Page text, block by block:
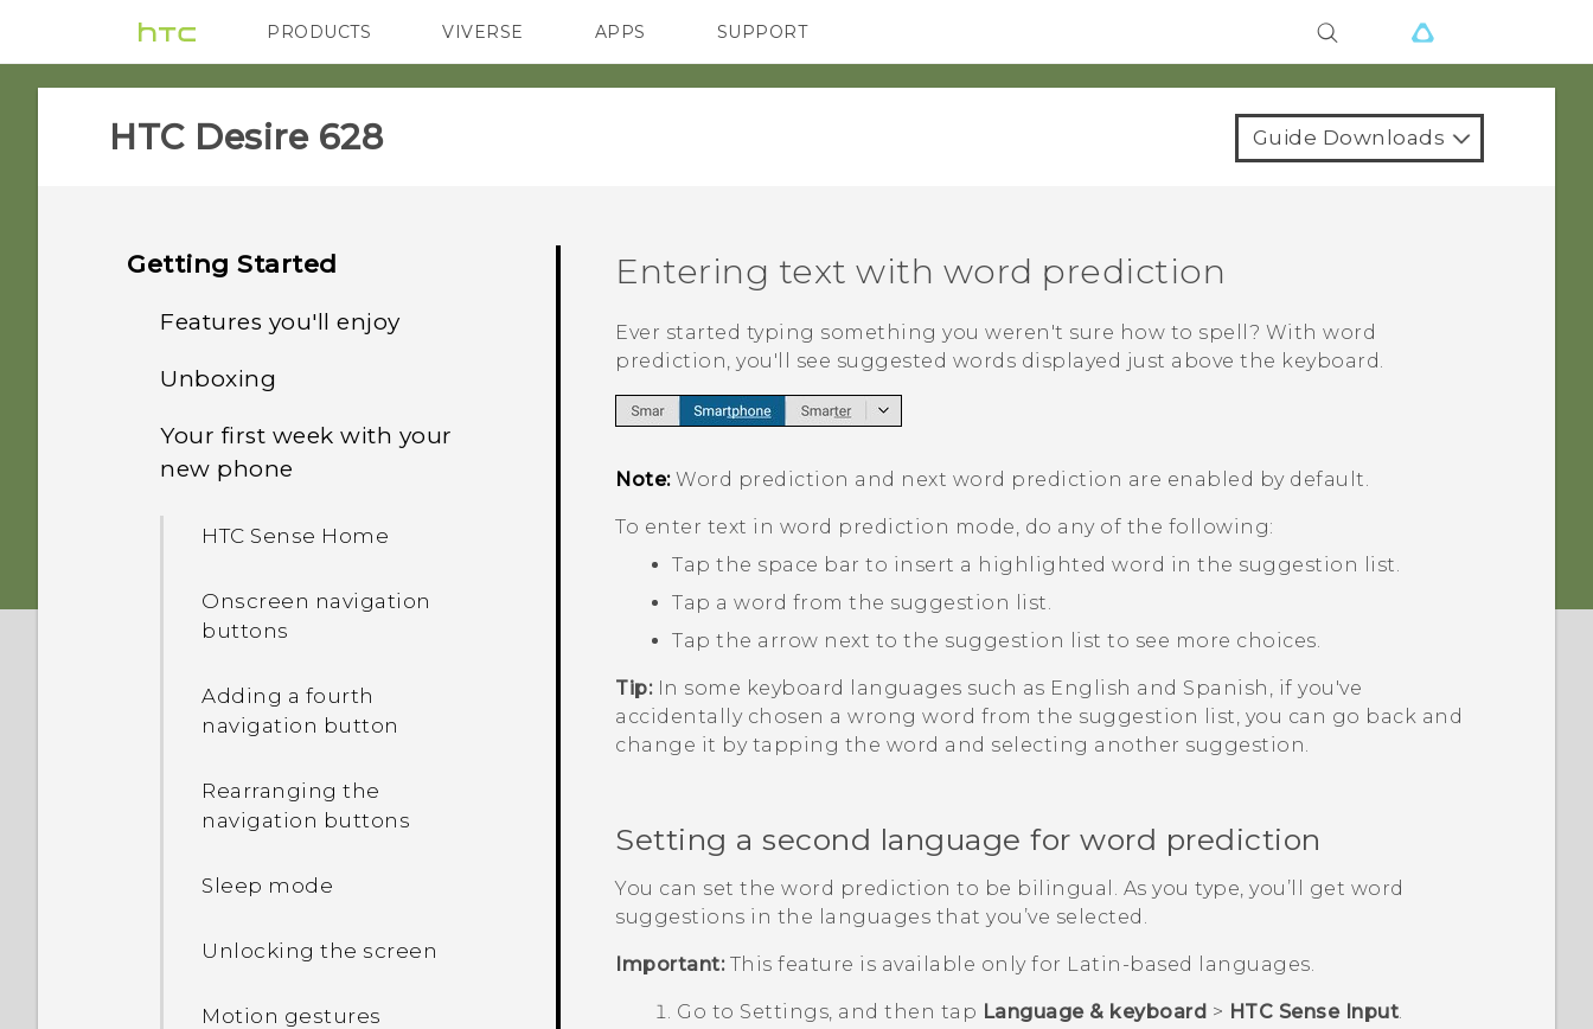
PRODUCTS
VIVE G REIGNS SMARTPHONES
VIVERSE APPS SUPPORT
HTC Desire 628‎ Guide Downloads
Getting Started
Features you'll enjoy
Personalization
Imaging
Unboxing
HTC Desire 628
Battery
Switching the power on or
off
Your first week with your
new phone
HTC Sense Home
Onscreen navigation
buttons
Adding a fourth
navigation button
Rearranging the
navigation buttons
Sleep mode
Unlocking the screen
Motion gestures
Entering text with word prediction
Ever started typing something you weren't sure how to spell? With word
prediction, you'll see suggested words displayed just above the keyboard.
Note:Word prediction and next word prediction are enabled by default.
To enter text in word prediction mode, do any of the following:
Tap the space bar to insert a highlighted word in the suggestion list.
Tap a word from the suggestion list.
Tap the arrow next to the suggestion list to see more choices.
Tip:In some keyboard languages such as English and Spanish, if you've
accidentally chosen a wrong word from the suggestion list, you can go back and
change it by tapping the word and selecting another suggestion.
Setting a second language for word prediction
You can set the word prediction to be bilingual. As you type, you’ll get word
suggestions in the languages that you’ve selected.
Important:This feature is available only for Latin-based languages.
Go to Settings , and then tap Language & keyboard > HTC Sense Input